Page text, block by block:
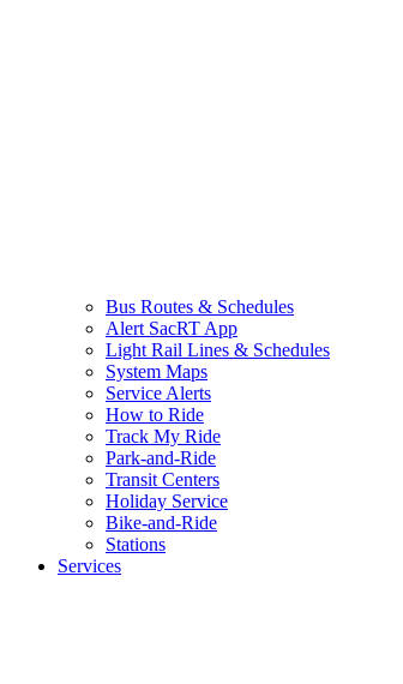
Bus Routes & Schedules
Alert SacRT App
Light Rail Lines & Schedules
System Maps
Service Alerts
How to Ride
Track My Ride
Park-and-Ride
Transit Centers
Holiday Service
Bike-and-Ride
Stations
Services